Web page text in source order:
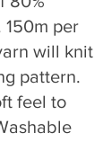
150m per
will knit
pattern.
feel to